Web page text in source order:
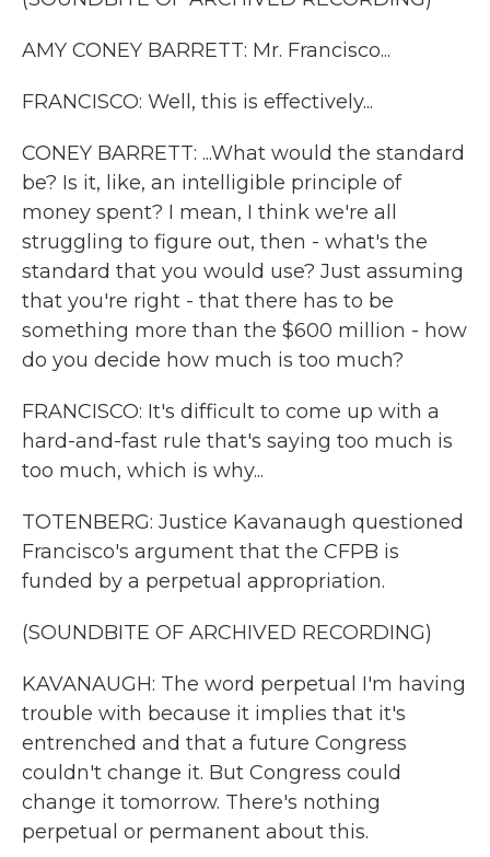
AMY CONEY BARRETT: Mr. Francisco...
FRANCISCO: Well, this is effectively...
CONEY BARRETT: ...What would the standard
be? Is it, like, an intelligible principle of
money spent? I mean, I think we're all
struggling to figure out, then - what's the
standard that you would use? Just assuming
that you're right - that there has to be
something more than the $600 million - how
do you decide how much is too much?
FRANCISCO: It's difficult to come up with a
hard-and-fast rule that's saying too much is
too much, which is why...
TOTENBERG: Justice Kavanaugh questioned
Francisco's argument that the CFPB is
funded by a perpetual appropriation.
(SOUNDBITE OF ARCHIVED RECORDING)
KAVANAUGH: The word perpetual I'm having
trouble with because it implies that it's
entrenched and that a future Congress
couldn't change it. But Congress could
change it tomorrow. There's nothing
perpetual or permanent about this.